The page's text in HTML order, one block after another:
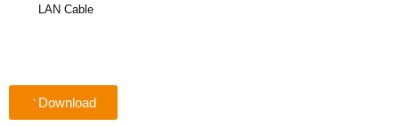
LAN Cable
Download